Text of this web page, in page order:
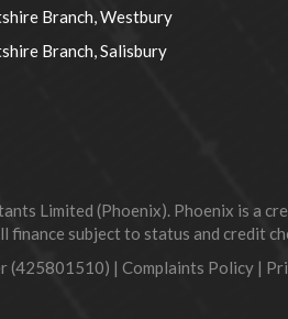
Branch, Westbury
Branch, Salisbury
Limited (Phoenix). Phoenix is a
subject to status and credit
(425801510) | Complaints Policy|